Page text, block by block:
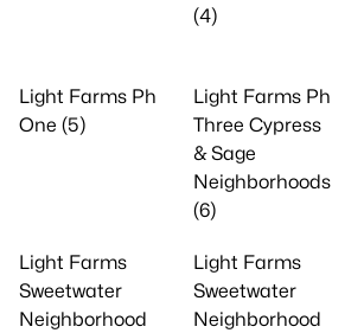
(4)
Light Farms Ph
One (5)
Light Farms Ph
Three Cypress
& Sage
Neighborhoods
(6)
Light Farms
Sweetwater
Neighborhood
Light Farms
Sweetwater
Neighborhood